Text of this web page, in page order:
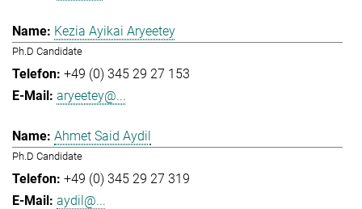
Kezia Ayikai Aryeetey
Ph.D Candidate
+49 (0) 345 29 27 153
aryeetey@...
Ahmet Said Aydil
Ph.D Candidate
+49 (0) 345 29 27 319
aydil@...